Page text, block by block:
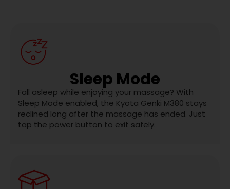
Sleep Mode
Fall asleep while enjoying your massage? With
Sleep Mode enabled, the Kyota Genki M380 stays
reclined long after the massage has ended. Just
tap the power button to exit safely.